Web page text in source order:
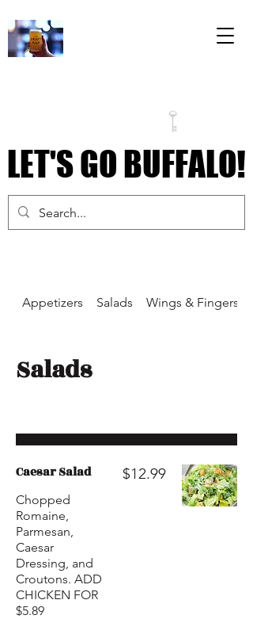
LET'S GO BUFFALO!
LET'S GO BUFFALO!
Appetizers Salads Wings & Fingers
Salads
Caesar Salad
Chopped
Romaine,
Parmesan,
Caesar
Dressing, and
Croutons. ADD
CHICKEN FOR
$5.89
$12.99